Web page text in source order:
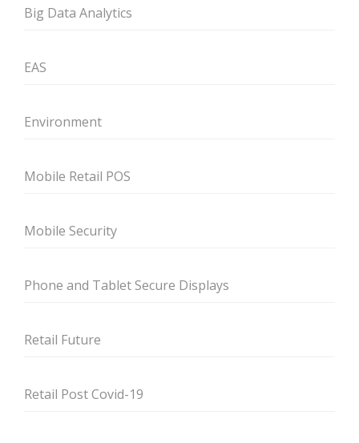
Big Data Analytics
EAS
Environment
Mobile Retail POS
Mobile Security
Phone and Tablet Secure Displays
Retail Future
Retail Post Covid-19